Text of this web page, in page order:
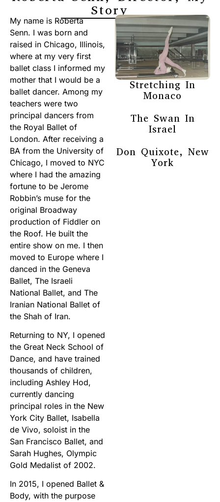
Story
My name is Roberta
Senn. I was born and
raised in Chicago, Illinois,
where at my very first
ballet class I informed my
mother that I would be a
ballet dancer. Among my
teachers were two
principal dancers from
the Royal Ballet of
London. After receiving a
BA from the University of
Chicago, I moved to NYC
where I had the amazing
fortune to be Jerome
Robbin’s muse for the
original Broadway
production of Fiddler on
the Roof. He built the
entire show on me. I then
moved to Europe where I
danced in the Geneva
Ballet, The Israeli
National Ballet, and The
Iranian National Ballet of
the Shah of Iran.
Returning to NY, I opened
the Great Neck School of
Dance, and have trained
thousands of children,
including Ashley Hod,
currently dancing
principal roles in the New
York City Ballet, Isabella
de Vivo, soloist in the
San Francisco Ballet, and
Sarah Hughes, Olympic
Gold Medalist of 2002.
In 2015, I opened Ballet &
Body, with the purpose
Stretching In
Monaco
The Swan In
Israel
Don Quixote, New
York